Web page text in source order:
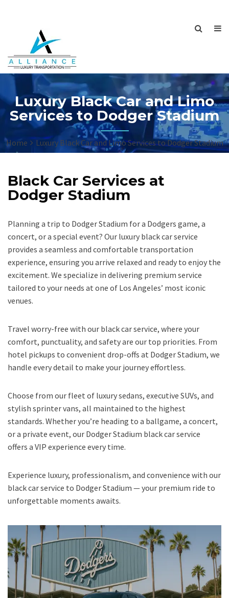
Luxury Black Car and Limo
Services to Dodger Stadium
Home Luxury Black Car and Limo Services to Dodger Stadium
Black Car Services at
Dodger Stadium
Planning a trip to Dodger Stadium for a Dodgers game, a
concert, or a special event? Our luxury black car service
provides a seamless and comfortable transportation
experience, ensuring you arrive relaxed and ready to enjoy the
excitement. We specialize in delivering premium service
tailored to your needs at one of Los Angeles’ most iconic
venues.
Travel worry-free with our black car service, where your
comfort, punctuality, and safety are our top priorities. From
hotel pickups to convenient drop-offs at Dodger Stadium, we
handle every detail to make your journey effortless.
Choose from our fleet of luxury sedans, executive SUVs, and
stylish sprinter vans, all maintained to the highest
standards. Whether you’re heading to a ballgame, a concert,
or a private event, our Dodger Stadium black car service
offers a VIP experience every time.
Experience luxury, professionalism, and convenience with our
black car service to Dodger Stadium — your premium ride to
unforgettable moments awaits.